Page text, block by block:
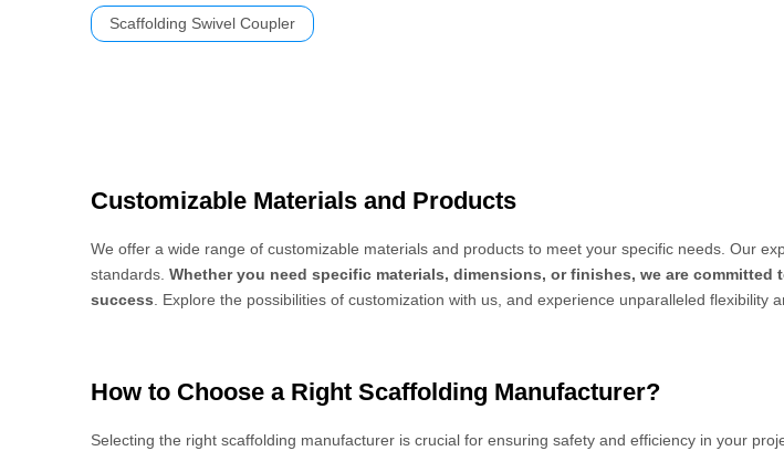
Scaffolding Swivel Coupler
Customizable Materials and Products
We offer a wide range of customizable materials and products to meet your specific needs. Our
standards. Whether you need specific materials, dimensions, or finishes, we are
success . Explore the possibilities of customization with us, and experience unparalleled flexibility
How to Choose a Right Scaffolding Manufacturer?
Selecting the right scaffolding manufacturer is crucial for ensuring safety and efficiency in your